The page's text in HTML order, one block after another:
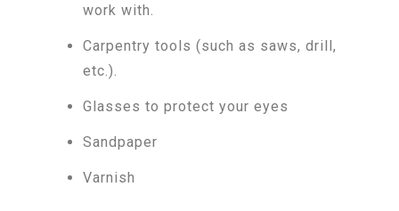
work with.
Carpentry tools (such as saws, drill,
etc.).
Glasses to protect your eyes
Sandpaper
Varnish